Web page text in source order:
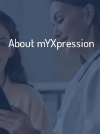
About mYXpression